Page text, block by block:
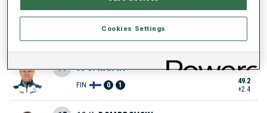
11 28 G. STEGMAYR
+2.2
14 63 J. RANTA
FIN 0 1
49.2
+2.4
Cookies Settings